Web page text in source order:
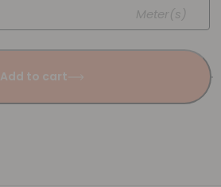
Meter(s)
Add to cart